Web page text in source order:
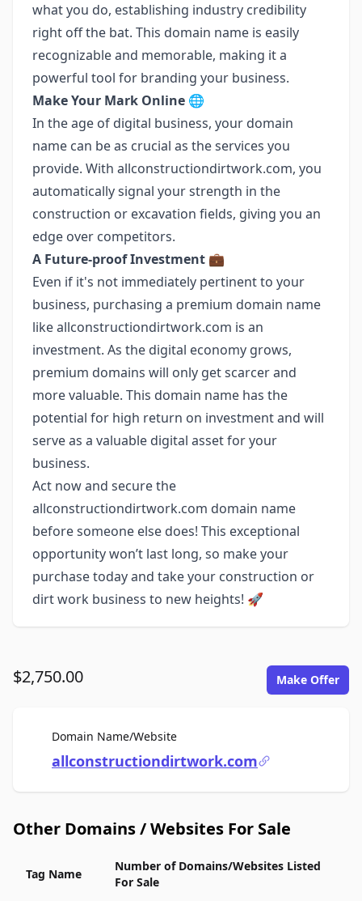
what you do, establishing industry credibility
right off the bat. This domain name is easily
recognizable and memorable, making it a
powerful tool for branding your business.
Make Your Mark Online 🌐
In the age of digital business, your domain
name can be as crucial as the services you
provide. With allconstructiondirtwork.com, you
automatically signal your strength in the
construction or excavation fields, giving you an
edge over competitors.
A Future-proof Investment 💼
Even if it's not immediately pertinent to your
business, purchasing a premium domain name
like allconstructiondirtwork.com is an
investment. As the digital economy grows,
premium domains will only get scarcer and
more valuable. This domain name has the
potential for high return on investment and will
serve as a valuable digital asset for your
business.
Act now and secure the
allconstructiondirtwork.com domain name
before someone else does! This exceptional
opportunity won’t last long, so make your
purchase today and take your construction or
dirt work business to new heights! 🚀
$2,750.00 Make Offer
Domain Name/WebsiteFor Sale
allconstructiondirtwork.com
Other Domains / Websites For Sale
Tag Name
Number of Domains/Websites Listed
For Sale